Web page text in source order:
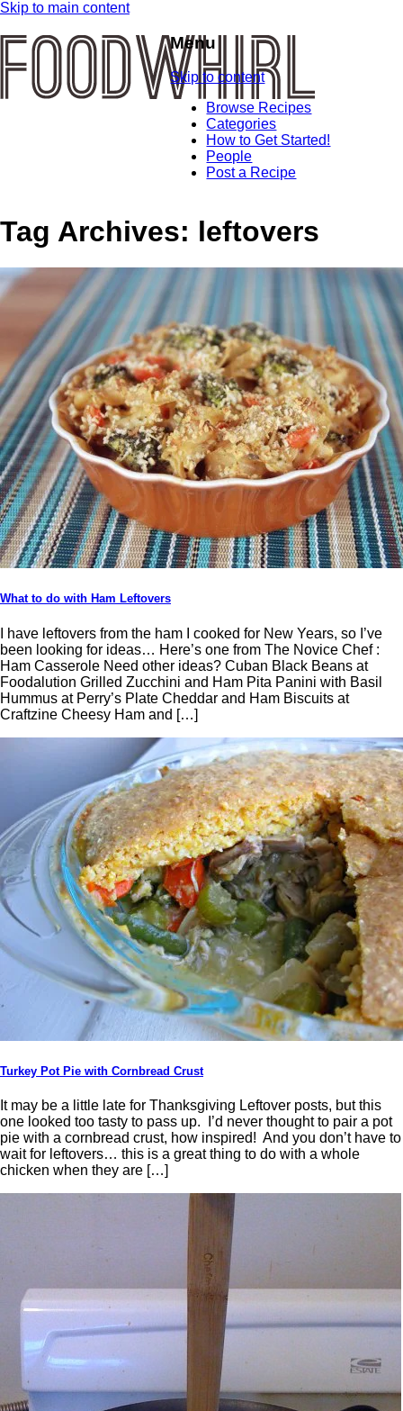
Skip to main content
Menu
Skip to content
Browse Recipes
Categories
How to Get Started!
People
Post a Recipe
Tag Archives: leftovers
What to do with Ham Leftovers
I have leftovers from the ham I cooked for New Years, so I’ve
been looking for ideas… Here’s one from The Novice Chef :
Ham Casserole Need other ideas? Cuban Black Beans at
Foodalution Grilled Zucchini and Ham Pita Panini with Basil
Hummus at Perry’s Plate Cheddar and Ham Biscuits at
Craftzine Cheesy Ham and […]
Turkey Pot Pie with Cornbread Crust
It may be a little late for Thanksgiving Leftover posts, but this
one looked too tasty to pass up. I’d never thought to pair a pot
pie with a cornbread crust, how inspired! And you don’t have to
wait for leftovers… this is a great thing to do with a whole
chicken when they are […]